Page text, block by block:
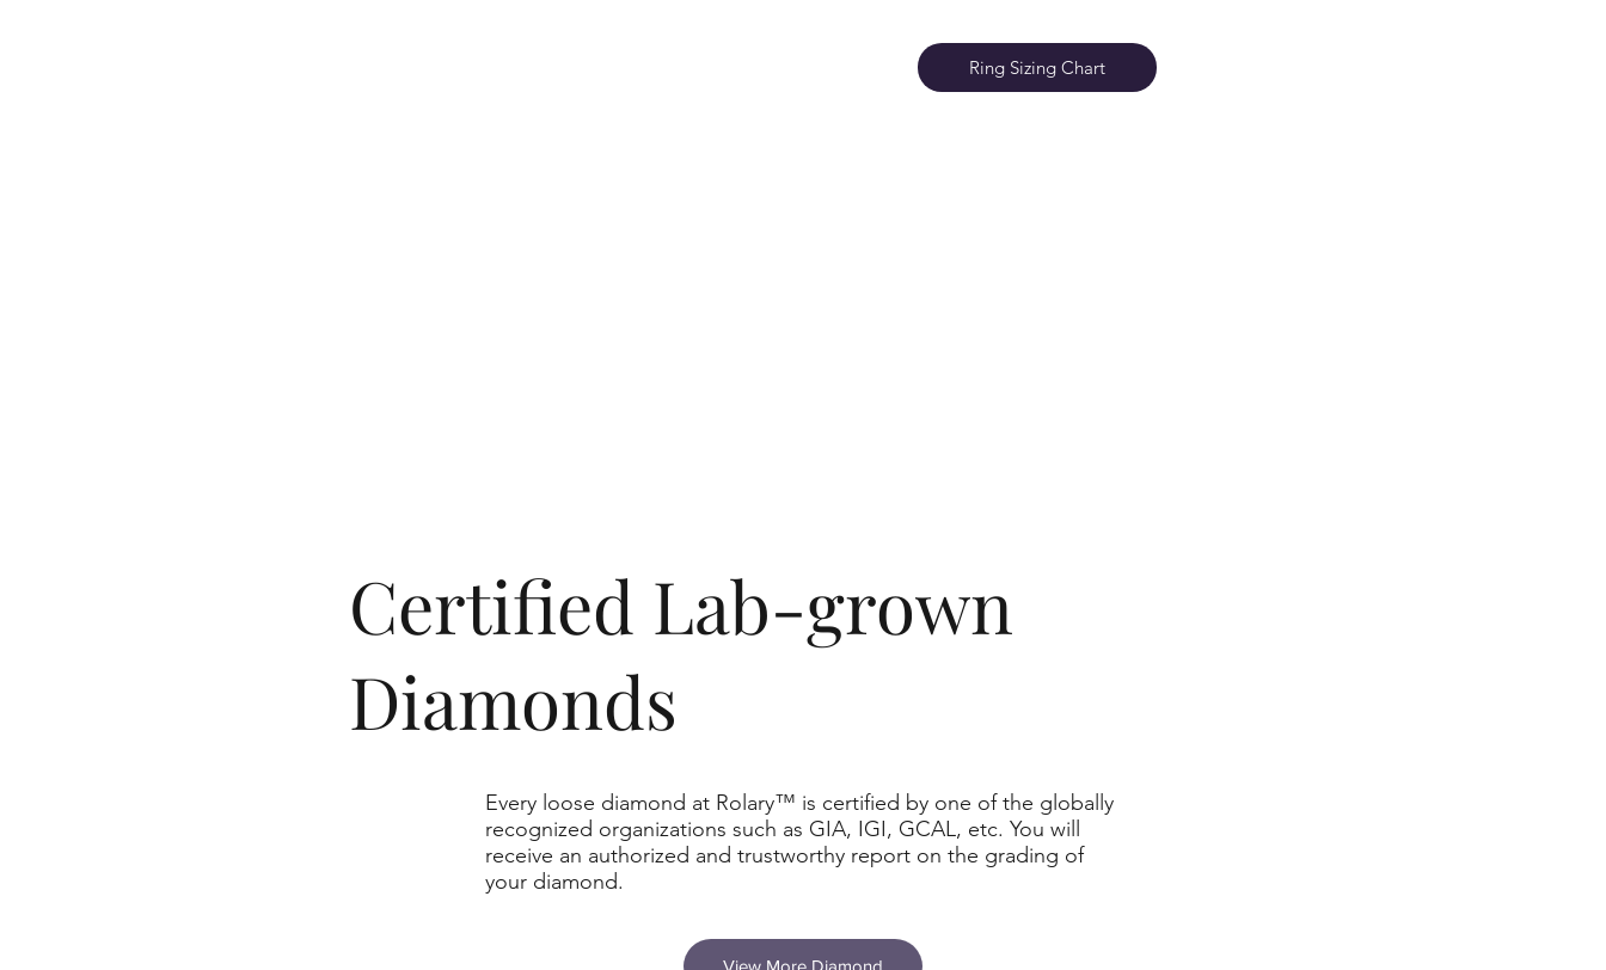
​Certified Lab-grown
Diamonds
Every loose diamond at Rolary™ is certified by one of the globally
recognized organizations such as GIA, IGI, GCAL, etc. You will
receive an authorized and trustworthy report on the grading of
your diamond.
Ring Sizing Chart